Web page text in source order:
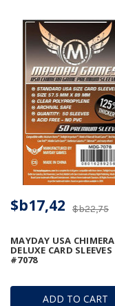
ADD TO CART
MAYDAY USA CHIMERA
DELUXE CARD SLEEVES
#7078
$b22,75
$b17,42